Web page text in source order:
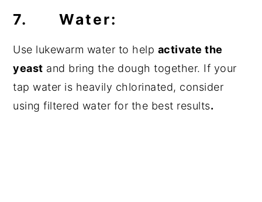
7. Water:
Use lukewarm water to help activate the
yeast and bring the dough together. If your
tap water is heavily chlorinated, consider
using filtered water for the best results.